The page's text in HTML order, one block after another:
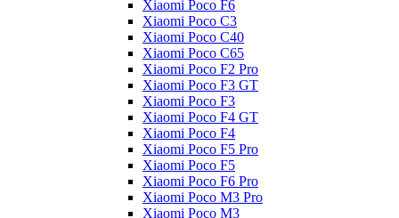
Xiaomi Poco F6
Xiaomi Poco C3
Xiaomi Poco C40
Xiaomi Poco C65
Xiaomi Poco F2 Pro
Xiaomi Poco F3 GT
Xiaomi Poco F3
Xiaomi Poco F4 GT
Xiaomi Poco F4
Xiaomi Poco F5 Pro
Xiaomi Poco F5
Xiaomi Poco F6 Pro
Xiaomi Poco M3 Pro
Xiaomi Poco M3